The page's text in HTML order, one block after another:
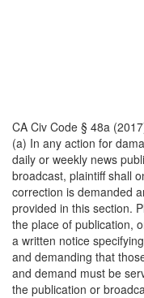
CA Civ Code § 48a
(a) In any action for
daily or weekly news
broadcast, plaintiff shall
correction is demanded
provided in this section.
the place of publication,
a written notice
and demanding that
and demand must be
the publication or